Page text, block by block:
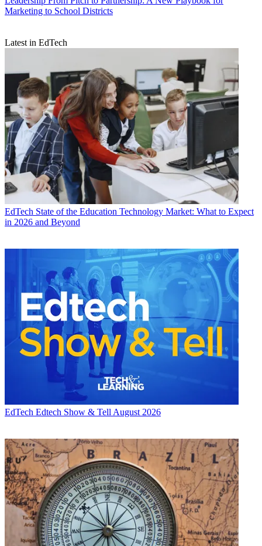
Marketing to School Districts
Latest in EdTech
EdTech State of the Education Technology Market: What to Expect
in 2026 and Beyond
EdTech Edtech Show & Tell August 2026